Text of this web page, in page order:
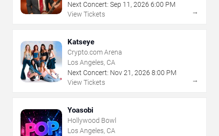
Next Concert: Sep 11 , 2026 6:00 PM
View Tickets
→
Katseye
Crypto.com Arena
Los Angeles, CA
Next Concert: Nov21 , 2026 8:00 PM
View Tickets
→
Yoasobi
Hollywood Bowl
Los Angeles, CA